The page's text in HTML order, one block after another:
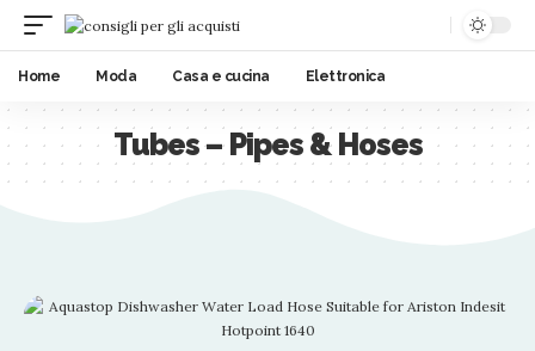
Home Moda Casa e cucina Elettronica
Tubes – Pipes & Hoses